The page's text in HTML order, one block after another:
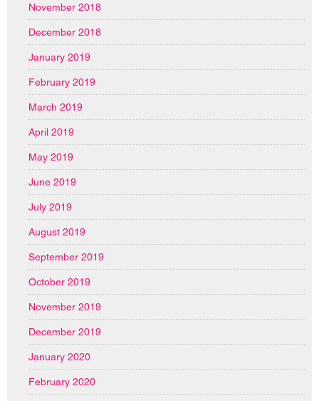
November 2018
December 2018
January 2019
February 2019
March 2019
April 2019
May 2019
June 2019
July 2019
August 2019
September 2019
October 2019
November 2019
December 2019
January 2020
February 2020